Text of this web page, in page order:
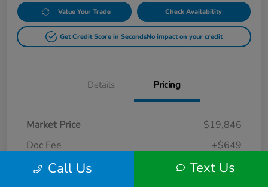
Value Your Trade Check Availability
Get Credit Score in SecondsNo impact on your credit
Details Pricing
Market Price
$19,846
Doc Fee
+$649
Your Price $20,495
Call Us Text Us